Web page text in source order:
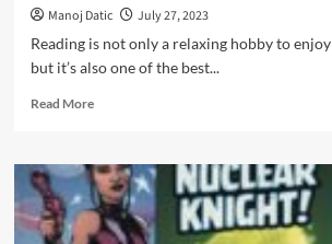
Manoj Datic
July 27, 2023
Reading is not only a relaxing hobby to
but it’s also one of the best...
Read More